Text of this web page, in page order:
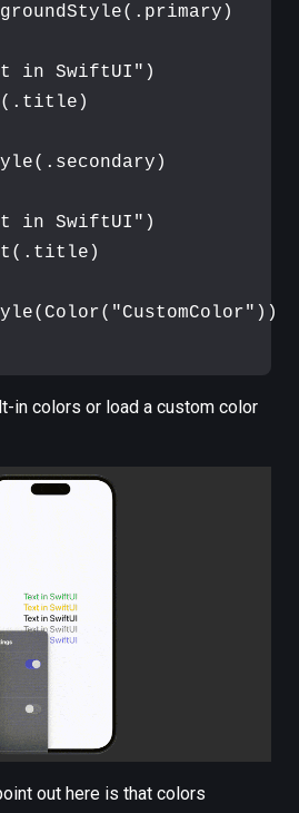
( . primary )
in SwiftUI " )
( . title )
( . secondary )
in SwiftUI " )
( . title )
( Color( "CustomColor" ) )
in colors or load a custom color
out here is that colors